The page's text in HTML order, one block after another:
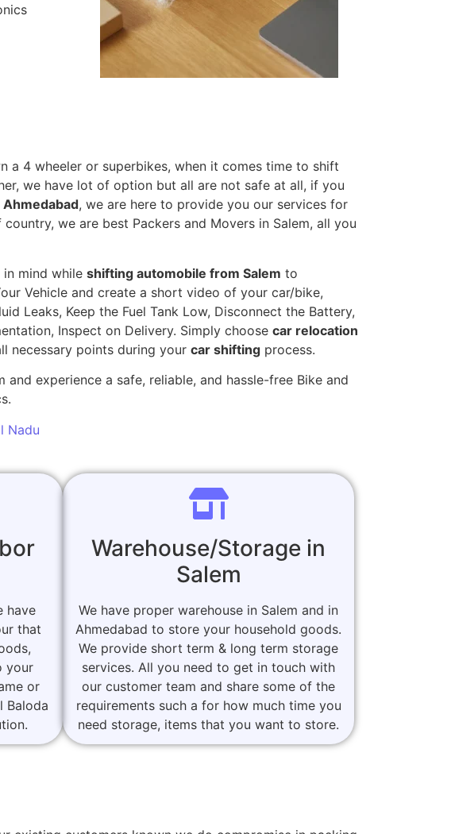
a 4 wheeler or superbikes, when it comes time to shift
we have lot of option but all are not safe at all, if you
, we are here to provide you our services for
we are best Packers and Movers in Salem, all you
mind while shifting automobile from Salem to
Vehicle and create a short video of your car/bike,
Leaks, Keep the Fuel Tank Low, Disconnect the Battery,
Inspect on Delivery. Simply choose car relocation
necessary points during your car shiftingprocess.
experience a safe, reliable, and hassle-free Bike and
Nadu
have
that
your
or
Baloda
Warehouse/Storage in
Salem
We have proper warehouse in Salem and in
Ahmedabad to store your household goods.
We provide short term & long term storage
services. All you need to get in touch with
our customer team and share some of the
requirements such a for how much time you
need storage, items that you want to store.